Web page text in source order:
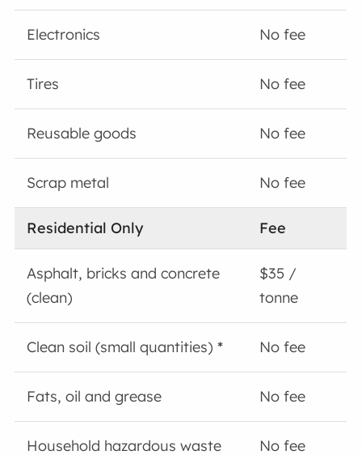
Electronics No fee
Tires No fee
Reusable goods No fee
Scrap metal No fee
Residential Only Fee
Asphalt, bricks and concrete
(clean)
$35 /
tonne
Clean soil (small quantities)* No fee
Fats, oil and grease No fee
Household hazardous waste No fee